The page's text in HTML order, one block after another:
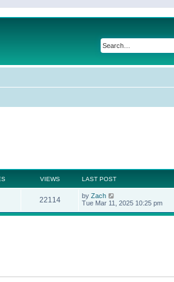
VIEWS LAST POST
22114 by Zach
Tue Mar 11, 2025 10:25 pm